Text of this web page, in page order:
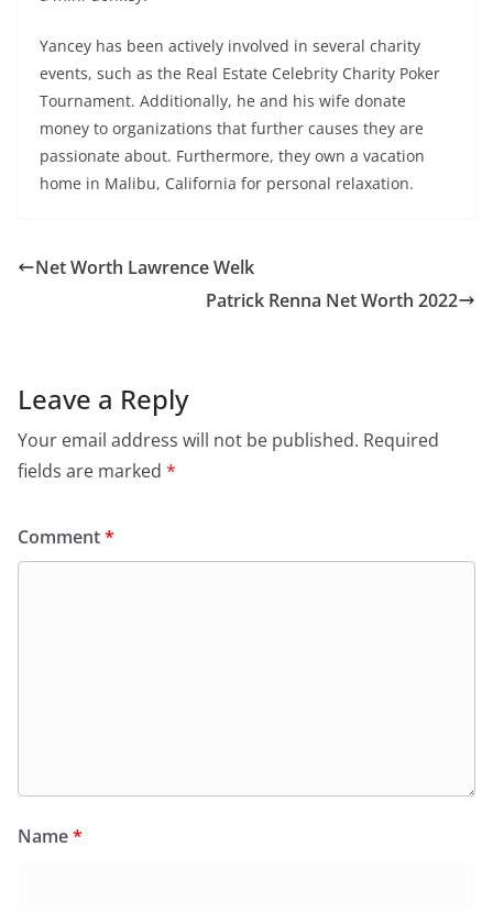
Yancey has been actively involved in several charity
events, such as the Real Estate Celebrity Charity Poker
Tournament. Additionally, he and his wife donate
money to organizations that further causes they are
passionate about. Furthermore, they own a vacation
home in Malibu, California for personal relaxation.
Net Worth Lawrence Welk
Patrick Renna Net Worth 2022
Leave a Reply
Your email address will not be published. Required
fields are marked *
Comment*
Name*